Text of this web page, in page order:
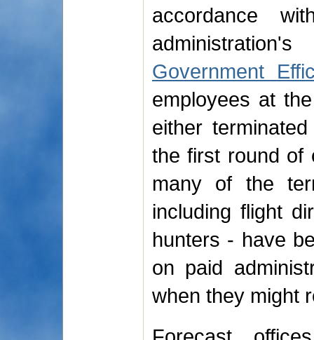
accordance
Government
employees at
either
the first round of
many of the
including flight
hunters - have
on paid
when they might